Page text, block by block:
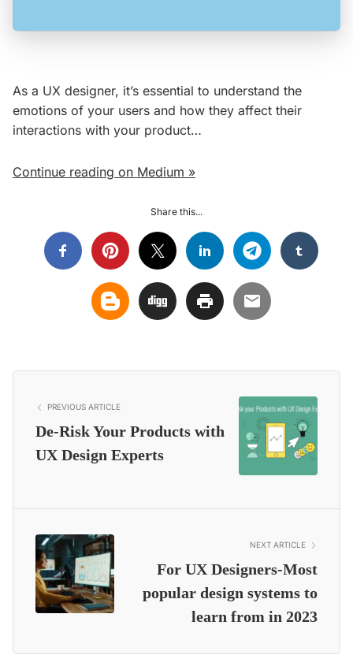
As a UX designer, it’s essential to understand the
emotions of your users and how they affect their
interactions with your product…
Continue reading on Medium »
Share this...
PREVIOUS ARTICLE
De-Risk Your Products with
UX Design Experts
NEXT ARTICLE
For UX Designers-Most
popular design systems to
learn from in 2023